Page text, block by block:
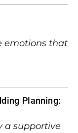
emotions that
Planning:
a supportive